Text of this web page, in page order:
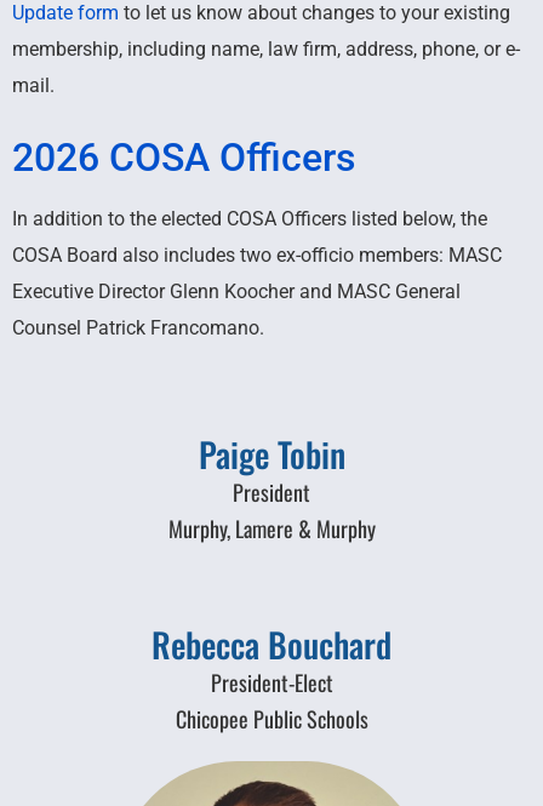
Update form to let us know about changes to your existing
membership, including name, law firm, address, phone, or e-
mail.
2026 COSA Officers
In addition to the elected COSA Officers listed below, the
COSA Board also includes two ex-officio members: MASC
Executive Director Glenn Koocher and MASC General
Counsel Patrick Francomano.
Paige Tobin
President
Murphy, Lamere & Murphy
Rebecca Bouchard
President-Elect
Chicopee Public Schools